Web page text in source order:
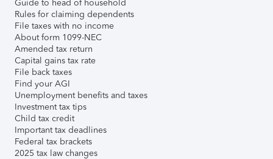
Guide to head of household
Rules for claiming dependents
File taxes with no income
About form 1099-NEC
Amended tax return
Capital gains tax rate
File back taxes
Find your AGI
Unemployment benefits and taxes
Investment tax tips
Child tax credit
Important tax deadlines
Federal tax brackets
2025 tax law changes